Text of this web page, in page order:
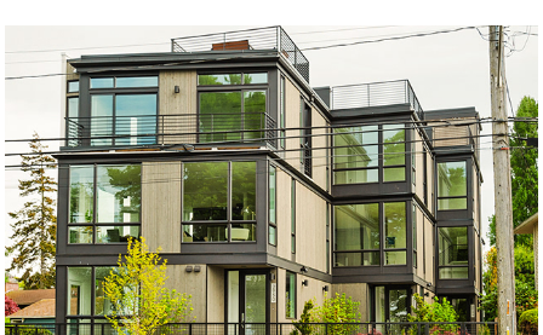
The Beach